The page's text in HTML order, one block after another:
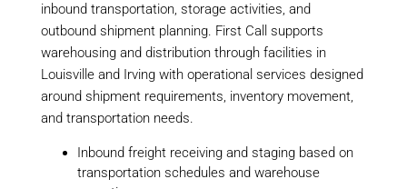
inbound transportation, storage activities, and
outbound shipment planning. First Call supports
warehousing and distribution through facilities in
Louisville and Irving with operational services designed
around shipment requirements, inventory movement,
and transportation needs.
Inbound freight receiving and staging based on
transportation schedules and warehouse